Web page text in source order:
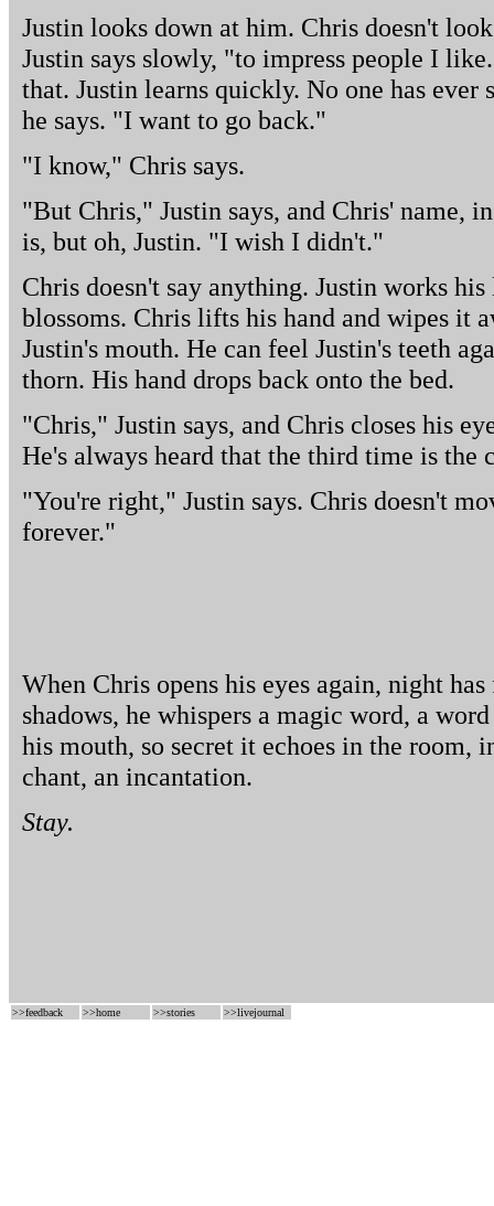
Justin looks down at him. Chris doesn't
Justin says slowly, "to impress people I
that. Justin learns quickly. No one has
he says. "I want to go back."
"I know," Chris says.
"But Chris," Justin says, and Chris' name,
is, but oh, Justin. "I wish I didn't."
Chris doesn't say anything. Justin works
blossoms. Chris lifts his hand and wipes it
Justin's mouth. He can feel Justin's teeth
thorn. His hand drops back onto the bed.
"Chris," Justin says, and Chris closes his
He's always heard that the third time is
"You're right," Justin says. Chris doesn't
forever."
When Chris opens his eyes again, night
shadows, he whispers a magic word, a
his mouth, so secret it echoes in the room,
chant, an incantation.
Stay.
>>feedback >>home >>stories >>livejournal